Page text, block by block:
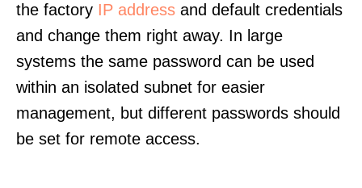
the factory IP address and default credentials
and change them right away. In large
systems the same password can be used
within an isolated subnet for easier
management, but different passwords should
be set for remote access.